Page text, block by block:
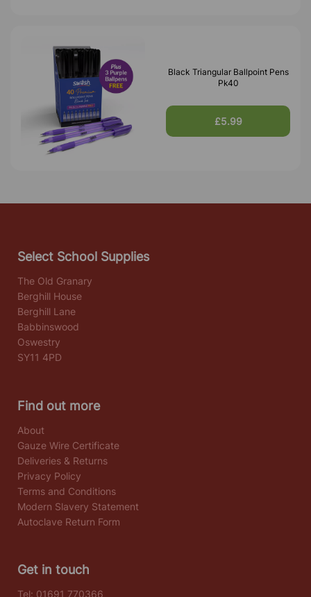
Black Triangular Ballpoint Pens
Pk40
£5.99
Select School Supplies
The Old Granary
Berghill House
Berghill Lane
Babbinswood
Oswestry
SY11 4PD
Find out more
About
Gauze Wire Certificate
Deliveries & Returns
Privacy Policy
Terms and Conditions
Modern Slavery Statement
Autoclave Return Form
Get in touch
Tel: 01691 770366